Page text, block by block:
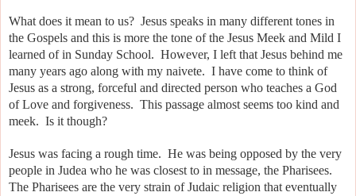
What does it mean to us? Jesus speaks in many different tones in
the Gospels and this is more the tone of the Jesus Meek and Mild I
learned of in Sunday School. However, I left that Jesus behind me
many years ago along with my naivete. I have come to think of
Jesus as a strong, forceful and directed person who teaches a God
of Love and forgiveness. This passage almost seems too kind and
meek. Is it though?
Jesus was facing a rough time. He was being opposed by the very
people in Judea who he was closest to in message, the Pharisees.
The Pharisees are the very strain of Judaic religion that eventually